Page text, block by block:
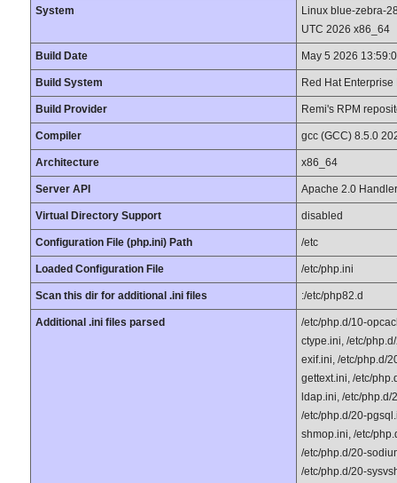
System
Linux blue-zebra-
UTC 2026 x86_64
Build Date May 5 2026
Build System Red Hat
Build Provider Remi's RPM
Compiler gcc (GCC) 8.5.0
Architecture x86_64
Server API Apache 2.0
Virtual Directory Support disabled
Configuration File (php.ini) Path /etc
Loaded Configuration File /etc/php.ini
Scan this dir for additional .ini files :/etc/php82.d
Additional .ini files parsed
/etc/php.d/10-
ctype.ini, /etc/
exif.ini, /etc/php.d/
gettext.ini, /etc/
ldap.ini, /etc/
/etc/php.d/20-
shmop.ini, /etc/
/etc/php.d/20-
/etc/php.d/20-